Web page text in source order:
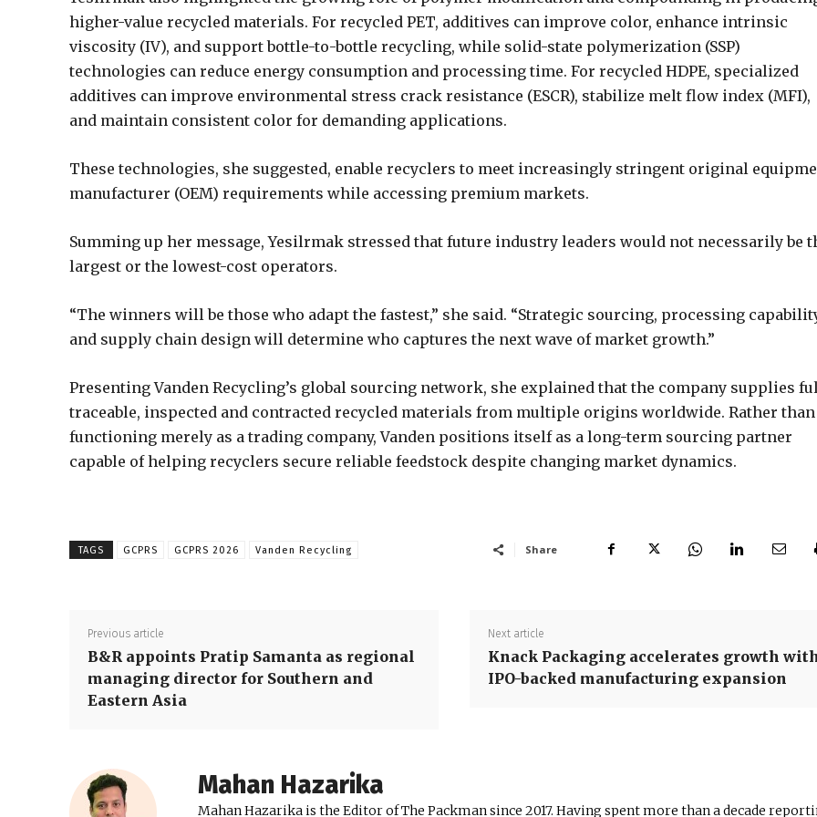
higher-value recycled materials. For recycled PET, additives can improve color, enhance intrinsic
viscosity (IV), and support bottle-to-bottle recycling, while solid-state polymerization (SSP)
technologies can reduce energy consumption and processing time. For recycled HDPE, specialized
additives can improve environmental stress crack resistance (ESCR), stabilize melt flow index (MFI),
and maintain consistent color for demanding applications.
These technologies, she suggested, enable recyclers to meet increasingly stringent original
manufacturer (OEM) requirements while accessing premium markets.
Summing up her message, Yesilrmak stressed that future industry leaders would not necessarily be
largest or the lowest-cost operators.
“The winners will be those who adapt the fastest,” she said. “Strategic sourcing, processing
and supply chain design will determine who captures the next wave of market growth.”
Presenting Vanden Recycling’s global sourcing network, she explained that the company supplies
traceable, inspected and contracted recycled materials from multiple origins worldwide. Rather than
functioning merely as a trading company, Vanden positions itself as a long-term sourcing partner
capable of helping recyclers secure reliable feedstock despite changing market dynamics.
TAGS GCPRS GCPRS 2026 Vanden Recycling Share
Previous article
B&R appoints Pratip Samanta as regional
managing director for Southern and
Eastern Asia
Next article
Knack Packaging accelerates growth
IPO-backed manufacturing expansion
Mahan Hazarika
Mahan Hazarika is the Editor of The Packman since 2017. Having spent more than a decade